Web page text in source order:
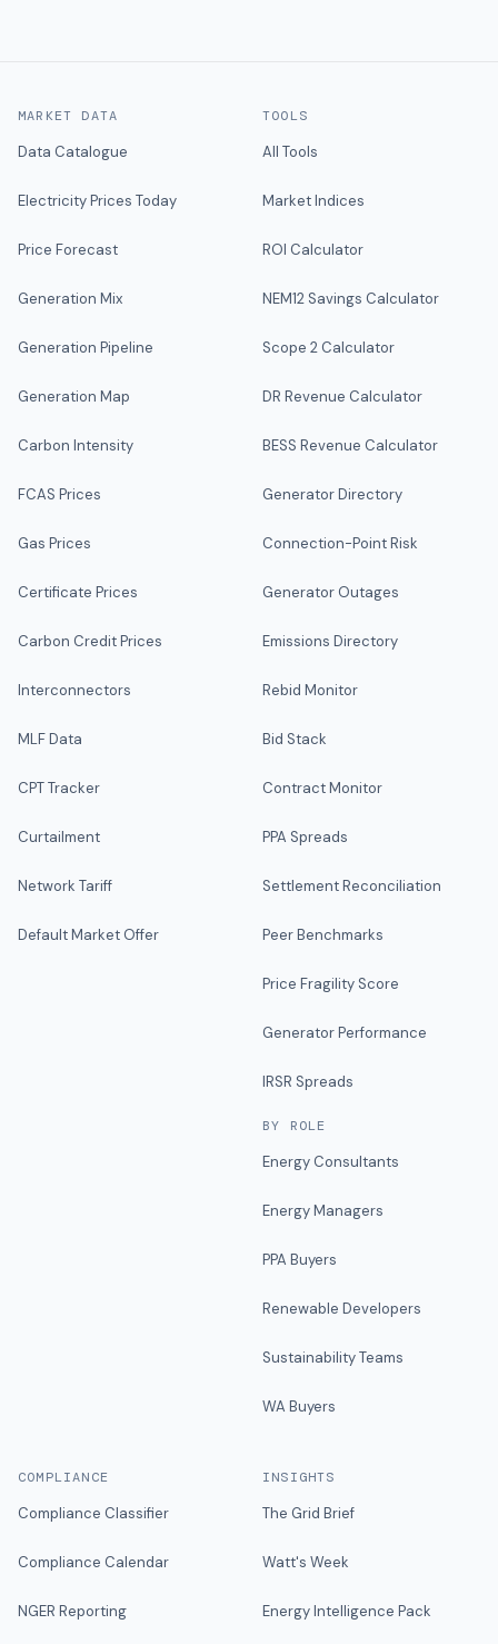
MARKET DATA
Data Catalogue
Electricity Prices Today
Price Forecast
Generation Mix
Generation Pipeline
Generation Map
Carbon Intensity
FCAS Prices
Gas Prices
Certificate Prices
Carbon Credit Prices
Interconnectors
MLF Data
CPT Tracker
Curtailment
Network Tariff
Default Market Offer
TOOLS
All Tools
Market Indices
ROI Calculator
NEM12 Savings Calculator
Scope 2 Calculator
DR Revenue Calculator
BESS Revenue Calculator
Generator Directory
Connection-Point Risk
Generator Outages
Emissions Directory
Rebid Monitor
Bid Stack
Contract Monitor
PPA Spreads
Settlement Reconciliation
Peer Benchmarks
Price Fragility Score
Generator Performance
IRSR Spreads
BY ROLE
Energy Consultants
Energy Managers
PPA Buyers
Renewable Developers
Sustainability Teams
WA Buyers
COMPLIANCE
Compliance Classifier
Compliance Calendar
NGER Reporting
INSIGHTS
The Grid Brief
Watt's Week
Energy Intelligence Pack